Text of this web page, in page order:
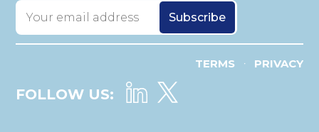
TERMS • PRIVACY
FOLLOW US: